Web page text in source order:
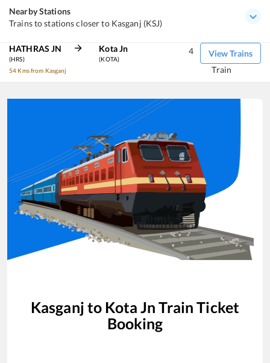
Nearby Stations
Trains to stations closer to Kasganj (KSJ)
HATHRAS JN
(HRS)
54 Kms from Kasganj
Kota Jn
(KOTA)
View Trains
4
Train
Kasganj to Kota Jn Train Ticket
Booking